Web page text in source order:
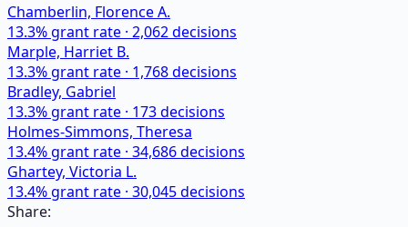
Chamberlin, Florence A.
13.3% grant rate · 2,062decisions
Marple, Harriet B.
13.3% grant rate · 1,768decisions
Bradley, Gabriel
13.3% grant rate · 173decisions
Holmes-Simmons, Theresa
13.4% grant rate · 34,686decisions
Ghartey, Victoria L.
13.4% grant rate · 30,045decisions
Share: